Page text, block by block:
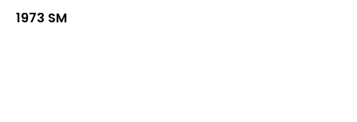
1973 SM